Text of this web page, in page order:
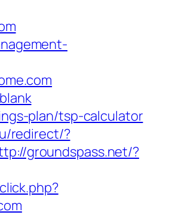
plan/tsp-calculator
redirect/?
groundspass.net/?